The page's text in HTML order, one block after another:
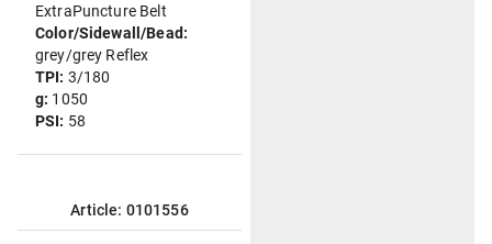
ExtraPuncture Belt
Color/Sidewall/Bead:
grey/grey Reflex
TPI: 3/180
g: 1050
PSI: 58
Article: 0101556